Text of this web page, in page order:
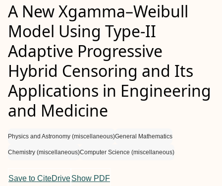
A New Xgamma–Weibull
Model Using Type-II
Adaptive Progressive
Hybrid Censoring and Its
Applications in Engineering
and Medicine
Physics and Astronomy (miscellaneous)General Mathematics
Chemistry (miscellaneous)Computer Science (miscellaneous)
Save to CiteDriveShow PDF